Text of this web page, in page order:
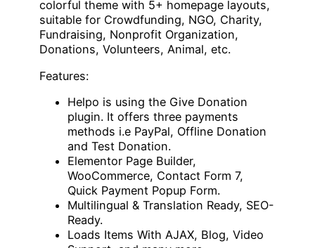
colorful theme with 5+ homepage layouts,
suitable for Crowdfunding, NGO, Charity,
Fundraising, Nonprofit Organization,
Donations, Volunteers, Animal, etc.
Features:
Helpo is using the Give Donation
plugin. It offers three payments
methods i.e PayPal, Offline Donation
and Test Donation.
Elementor Page Builder,
WooCommerce, Contact Form 7,
Quick Payment Popup Form.
Multilingual & Translation Ready, SEO-
Ready.
Loads Items With AJAX, Blog, Video